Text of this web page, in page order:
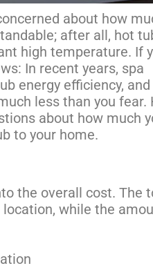
about how
after all, hot
high temperature. If
In recent years, spa
energy efficiency,
less than you fear.
about how much
to your home.
the overall cost. The
while the